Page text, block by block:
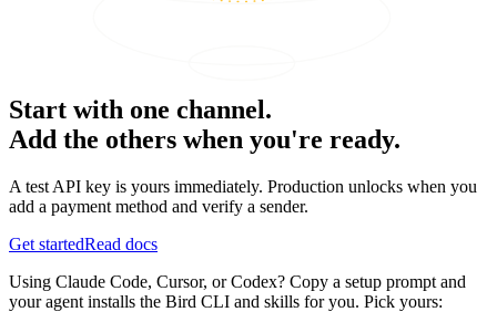
Start with one channel.
Add the others when you're ready.
A test API key is yours immediately. Production unlocks when you
add a payment method and verify a sender.
Get startedRead docs
Using Claude Code, Cursor, or Codex? Copy a setup prompt and
your agent installs the Bird CLI and skills for you. Pick yours: